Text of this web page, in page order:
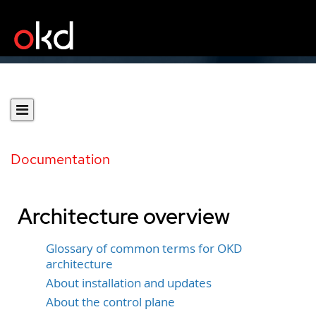
Documentation
Architecture overview
Glossary of common terms for OKD
architecture
About installation and updates
About the control plane